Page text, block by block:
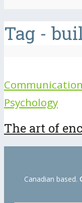
Tag -
Communication
Psychology
The art of
Canadian based.